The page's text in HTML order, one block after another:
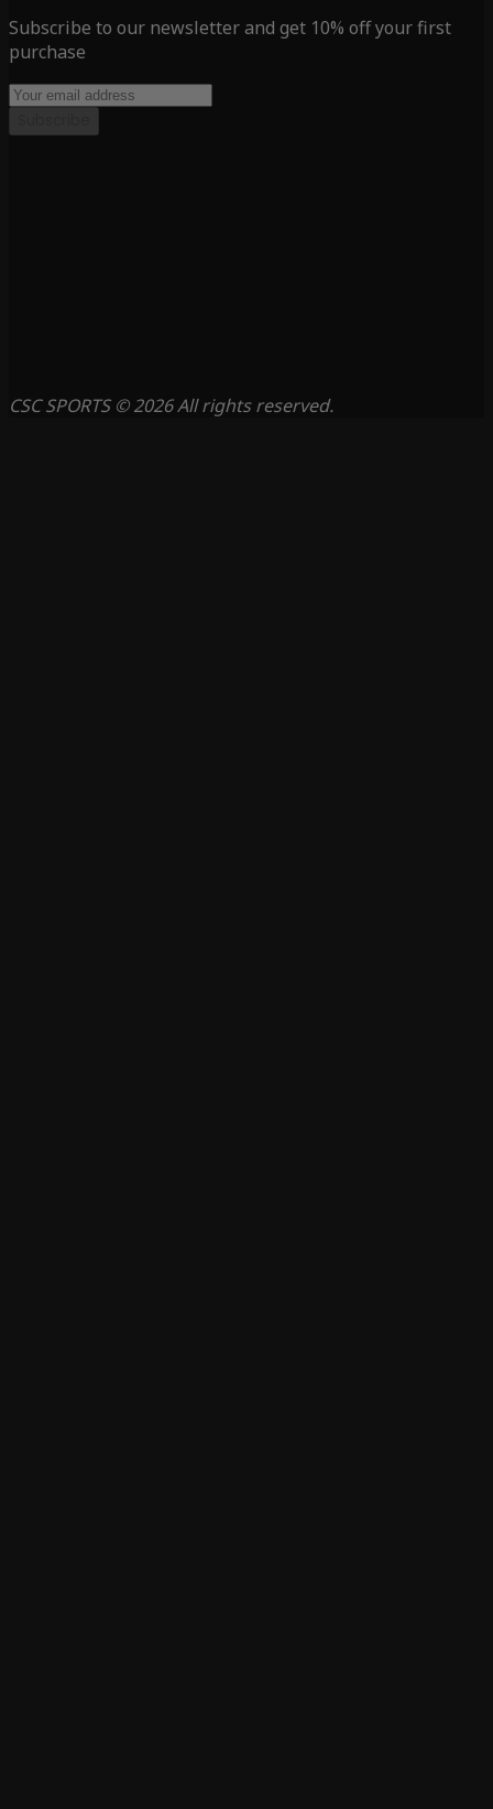
Subscribe to our newsletter and get 10% off your first
purchase
CSC SPORTS © 2026 All rights reserved.